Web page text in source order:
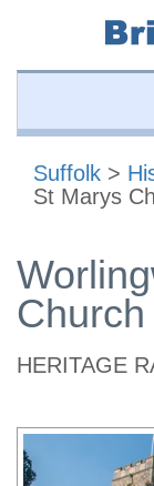
Suffolk >
St Marys
Church
HERITAGE